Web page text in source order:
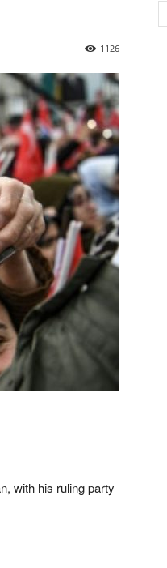
1126
with his ruling party